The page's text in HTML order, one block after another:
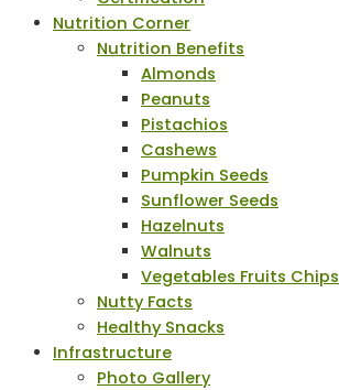
Nutrition Corner
Nutrition Benefits
Almonds
Peanuts
Pistachios
Cashews
Pumpkin Seeds
Sunflower Seeds
Hazelnuts
Walnuts
Vegetables Fruits Chips
Nutty Facts
Healthy Snacks
Infrastructure
Photo Gallery